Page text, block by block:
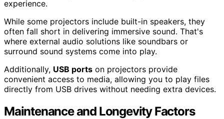
experience.
While some projectors include built-in speakers, they
often fall short in delivering immersive sound. That's
where external audio solutions like soundbars or
surround sound systems come into play.
Additionally, USB ports on projectors provide
convenient access to media, allowing you to play files
directly from USB drives without needing extra devices.
Maintenance and Longevity Factors